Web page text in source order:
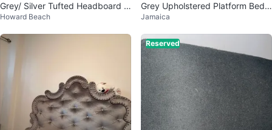
Grey/ Silver Tufted Headboard B
ed Frame with LED Lights
Howard Beach
Grey Upholstered Platform Bed F
rame
Jamaica
Reserved